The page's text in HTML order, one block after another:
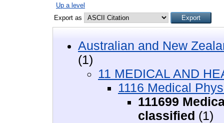
Up a level
Export as
Australian and New
(1)
11 MEDICAL AND
1116 Medical
111699
classified (1)